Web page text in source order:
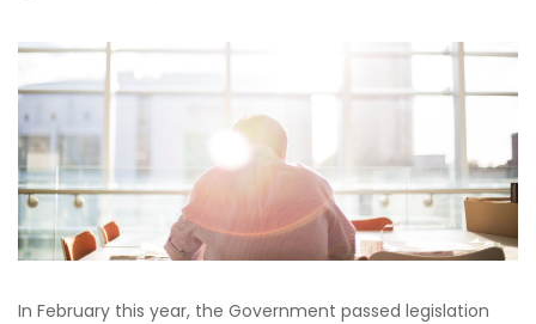
In February this year, the Government passed legislation